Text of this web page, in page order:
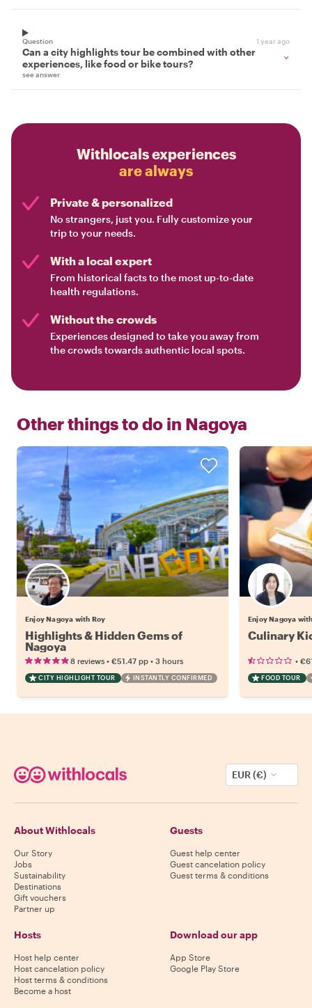
Question 1 year ago
Can a city highlights tour be combined with other
experiences, like food or bike tours?
see answer
Withlocals experiences
are always
Private & personalized
No strangers, just you. Fully customize your
trip to your needs.
With a local expert
From historical facts to the most up-to-date
health regulations.
Without the crowds
Experiences designed to take you away from
the crowds towards authentic local spots.
Other things to do in Nagoya
Enjoy Nagoya with Roy
Highlights & Hidden Gems of
Nagoya
8 reviews • €51.47 pp • 3 hours
CITY HIGHLIGHT TOUR INSTANTLY CONFIRMED
Enjoy Nagoya
Culinary
•
FOOD TOUR
EUR (€)
About Withlocals
Our Story
Jobs
Sustainability
Destinations
Gift vouchers
Partner up
Guests
Guest help center
Guest cancelation policy
Guest terms & conditions
Hosts
Host help center
Host cancelation policy
Host terms & conditions
Become a host
Download our app
App Store
Google Play Store